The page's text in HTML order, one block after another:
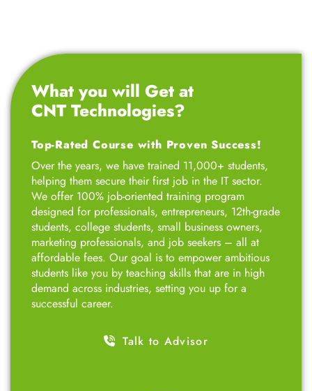
What you will Get at
CNT Technologies?
Top-Rated Course with Proven Success!
Over the years, we have trained 11,000+ students,
helping them secure their first job in the IT sector.
We offer 100% job-oriented training program
designed for professionals, entrepreneurs, 12th-grade
students, college students, small business owners,
marketing professionals, and job seekers – all at
affordable fees. Our goal is to empower ambitious
students like you by teaching skills that are in high
demand across industries, setting you up for a
successful career.
Talk to Advisor